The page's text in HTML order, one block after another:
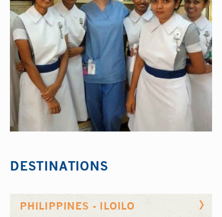
DESTINATIONS
PHILIPPINES - ILOILO